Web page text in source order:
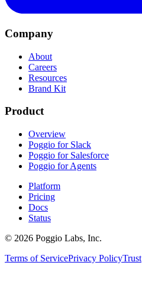
Company
About
Careers
Resources
Brand Kit
Product
Overview
Poggio for Slack
Poggio for Salesforce
Poggio for Agents
Platform
Pricing
Docs
Status
© 2026 Poggio Labs, Inc.
Terms of ServicePrivacy PolicyTrust